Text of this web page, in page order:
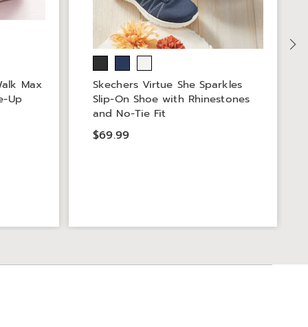
Max
Up
Skechers Virtue She Sparkles
Slip-On Shoe with Rhinestones
and No-Tie Fit
$69.99